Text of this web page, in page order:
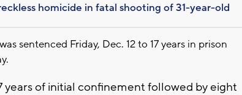
homicide in fatal shooting of 31-year-old
sentenced Friday, Dec. 12 to 17 years in prison
years of initial confinement followed by eight